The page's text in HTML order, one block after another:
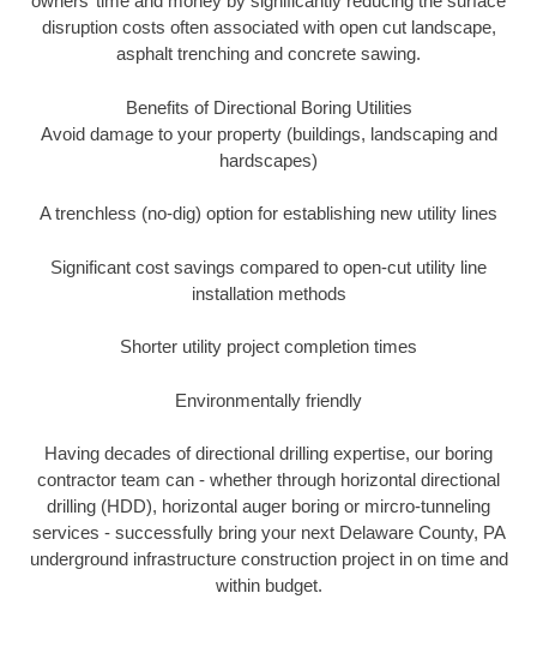
disruption costs often associated with open cut landscape,
asphalt trenching and concrete sawing.
Benefits of Directional Boring Utilities
Avoid damage to your property (buildings, landscaping and
hardscapes)
A trenchless (no-dig) option for establishing new utility lines
Significant cost savings compared to open-cut utility line
installation methods
Shorter utility project completion times
Environmentally friendly
Having decades of directional drilling expertise, our boring
contractor team can - whether through horizontal directional
drilling (HDD), horizontal auger boring or mircro-tunneling
services - successfully bring your next Delaware County, PA
underground infrastructure construction project in on time and
within budget.